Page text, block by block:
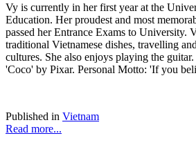
Vy is currently in her first year at the
Education. Her proudest and most
passed her Entrance Exams to University.
traditional Vietnamese dishes, travelling
cultures. She also enjoys playing the
'Coco' by Pixar. Personal Motto: 'If you
Published in Vietnam
Read more...